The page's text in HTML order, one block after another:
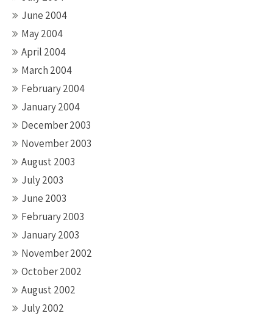
June 2004
May 2004
April 2004
March 2004
February 2004
January 2004
December 2003
November 2003
August 2003
July 2003
June 2003
February 2003
January 2003
November 2002
October 2002
August 2002
July 2002